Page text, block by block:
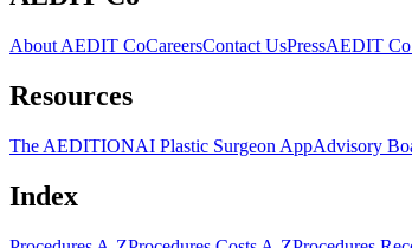
About AEDIT CoCareersContact UsPressAEDIT
Resources
The AEDITIONAI Plastic Surgeon AppAdvisory
Index